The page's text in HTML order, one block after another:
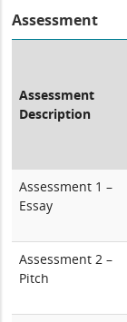
Assessment
Assessment
Description
Assessment 1 –
Essay
Assessment 2 –
Pitch